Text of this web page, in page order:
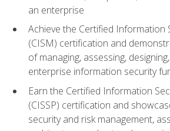
an enterprise
Achieve the Certified Information
(CISM) certification and
of managing, assessing,
enterprise information security
Earn the Certified Information
(CISSP) certification and
security and risk management,